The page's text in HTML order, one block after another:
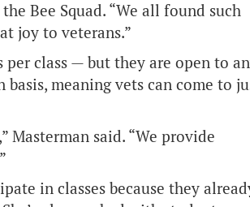
Bee Squad. “We all found such
joy to veterans.”
per class — but they are open to
meaning vets can come to
Masterman said. “We provide
in classes because they